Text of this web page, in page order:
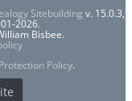
Sitebuilding v. 15.0.3,
2026.
Bisbee.
Policy.